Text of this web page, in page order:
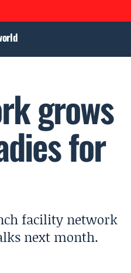
grows
for
facility network
next month.